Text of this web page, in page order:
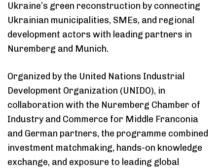
Type and hit enter
Ukraine’s green reconstruction by connecting
Ukrainian municipalities, SMEs, and regional
development actors with leading partners in
Nuremberg and Munich.
Organized by the United Nations Industrial
Development Organization (UNIDO), in
collaboration with the Nuremberg Chamber of
Industry and Commerce for Middle Franconia
and German partners, the programme combined
investment matchmaking, hands-on knowledge
exchange, and exposure to leading global